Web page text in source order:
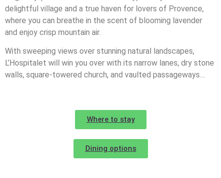
delightful village and a true haven for lovers of Provence,
where you can breathe in the scent of blooming lavender
and enjoy crisp mountain air.
With sweeping views over stunning natural landscapes,
L’Hospitalet will win you over with its narrow lanes, dry stone
walls, square-towered church, and vaulted passageways…
Where to stay
Dining options